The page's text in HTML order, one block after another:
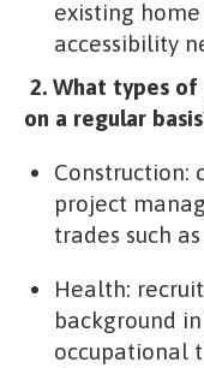
existing
accessibility
2. What types
on a regular
Construction:
project
trades such
Health:
background
occupational